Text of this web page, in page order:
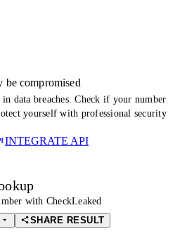
be compromised
in data breaches. Check if your number
yourself with professional security
INTEGRATE API
with CheckLeaked
SHARE RESULT